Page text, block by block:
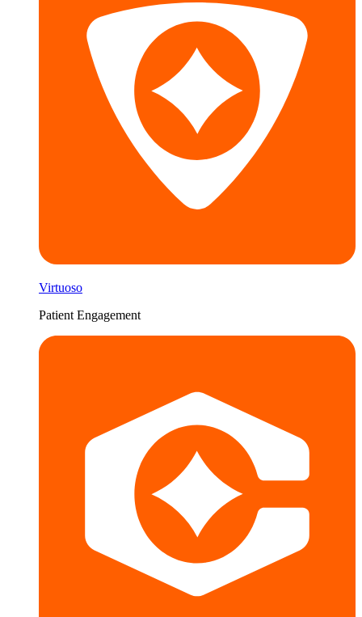
Virtuoso
Patient Engagement